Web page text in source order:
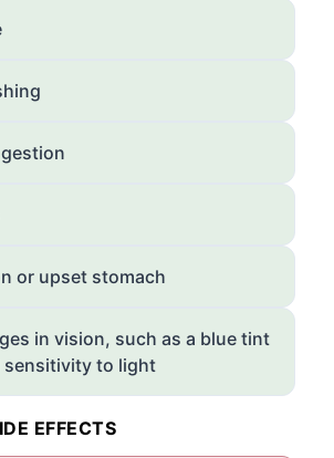
or upset stomach
in vision, such as a blue tint
sensitivity to light
EFFECTS